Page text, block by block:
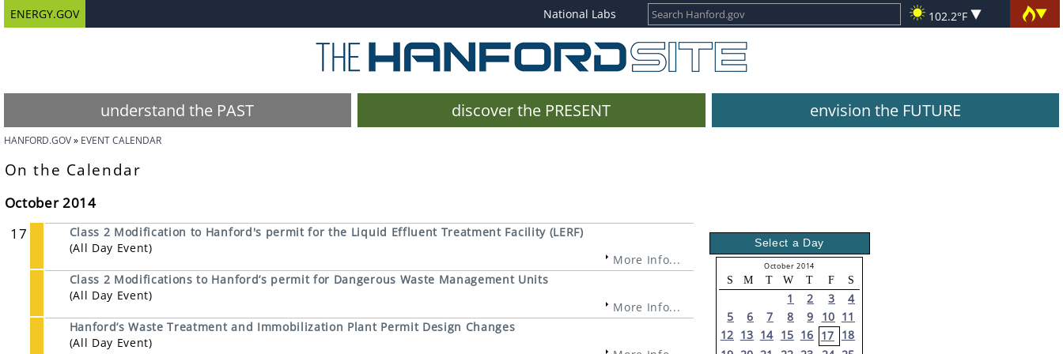
ENERGY.GOV National Labs 102.2°F
understand the PAST discover the PRESENT envision the FUTURE
HANFORD.GOV EVENT CALENDAR
On the Calendar
October 2014
17
Class 2 Modification to Hanford's permit for the Liquid Effluent Treatment Facility (LERF)
(All Day Event)
More Info...
Class 2 Modifications to Hanford’s permit for Dangerous Waste Management Units
(All Day Event)
More Info...
Hanford’s Waste Treatment and Immobilization Plant Permit Design Changes
(All Day Event)
Select a Day
October 2014
S M T W T F S
1 2 3
4
5
6 7 8 9 10 11
12 13 14 15 16 17 18